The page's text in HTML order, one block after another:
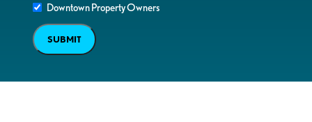
Downtown Property Owners
SUBMIT